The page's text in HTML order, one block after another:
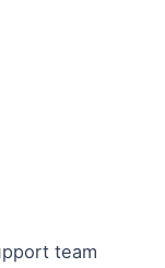
team